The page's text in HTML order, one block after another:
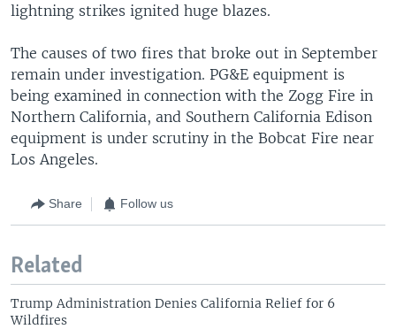
lightning strikes ignited huge blazes.
The causes of two fires that broke out in September
remain under investigation. PG&E equipment is
being examined in connection with the Zogg Fire in
Northern California, and Southern California Edison
equipment is under scrutiny in the Bobcat Fire near
Los Angeles.
Share Follow us
Related
Trump Administration Denies California Relief for 6
Wildfires